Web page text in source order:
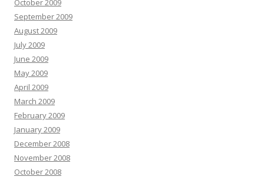
October 2009
September 2009
August 2009
July 2009
June 2009
May 2009
April 2009
March 2009
February 2009
January 2009
December 2008
November 2008
October 2008